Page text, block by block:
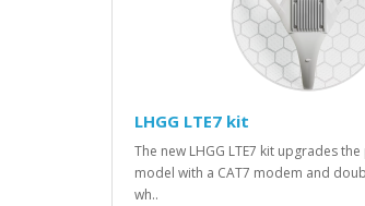
LHGG LTE7 kit
The new LHGG LTE7 kit upgrades
model with a CAT7 modem and
wh..